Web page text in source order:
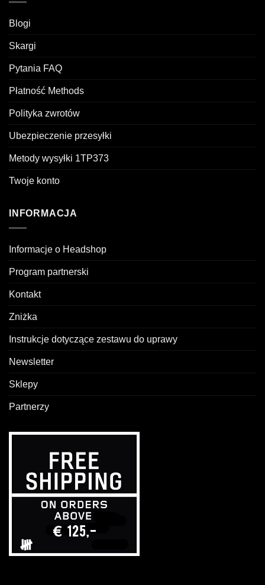
Blogi
Skargi
Pytania FAQ
Płatność Methods
Polityka zwrotów
Ubezpieczenie przesyłki
Metody wysyłki 1TP373
Twoje konto
INFORMACJA
Informacje o Headshop
Program partnerski
Kontakt
Zniżka
Instrukcje dotyczące zestawu do uprawy
Newsletter
Sklepy
Partnerzy